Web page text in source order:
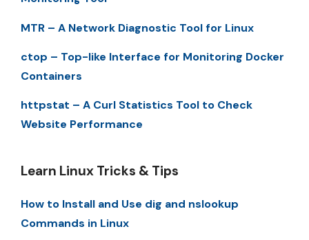
MTR – A Network Diagnostic Tool for Linux
ctop – Top-like Interface for Monitoring Docker
Containers
httpstat – A Curl Statistics Tool to Check
Website Performance
Learn Linux Tricks & Tips
How to Install and Use dig and nslookup
Commands in Linux